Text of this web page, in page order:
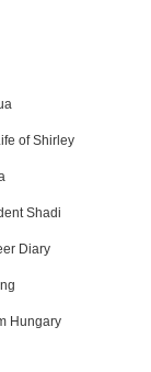
of Shirley
Shadi
Diary
Hungary